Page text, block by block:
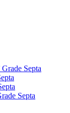
Septa
Septa